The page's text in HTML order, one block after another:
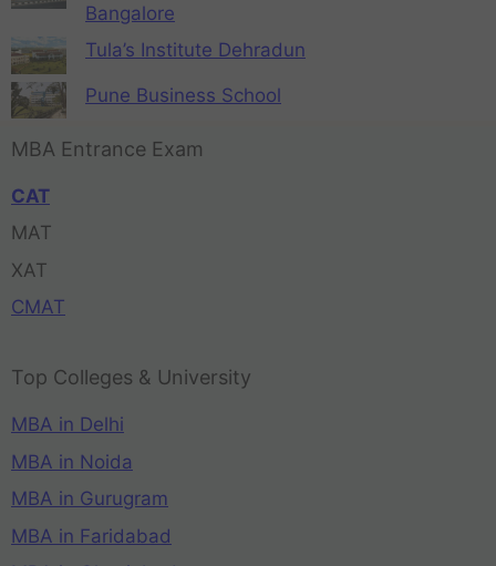
Bangalore
Tula’s Institute Dehradun
Pune Business School
MBA Entrance Exam
CAT
MAT
XAT
CMAT
Top Colleges & University
MBA in Delhi
MBA in Noida
MBA in Gurugram
MBA in Faridabad